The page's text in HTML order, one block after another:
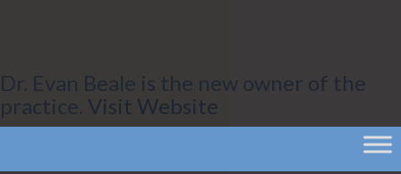
Dr. Evan Beale is the new owner of the
practice. Visit Website